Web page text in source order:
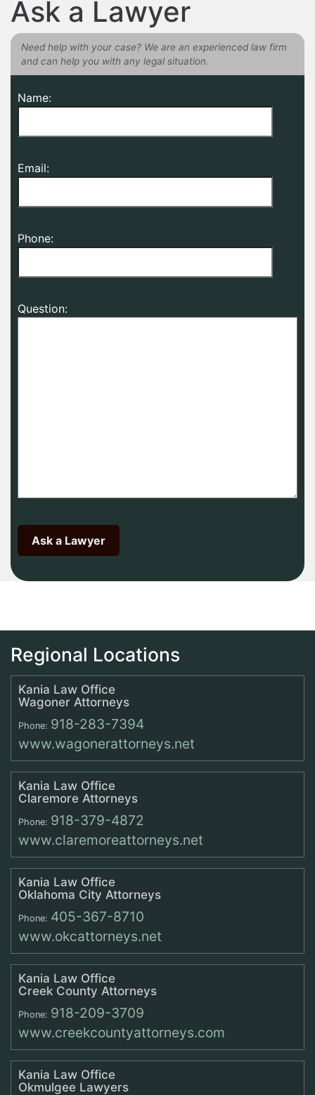
Ask a Lawyer
Need help with your case? We are an experienced law firm
and can help you with any legal situation.
Name:
Email:
Phone:
Question:
Regional Locations
Kania Law Office
Wagoner Attorneys
Phone: 918-283-7394
www.wagonerattorneys.net
Kania Law Office
Claremore Attorneys
Phone: 918-379-4872
www.claremoreattorneys.net
Kania Law Office
Oklahoma City Attorneys
Phone: 405-367-8710
www.okcattorneys.net
Kania Law Office
Creek County Attorneys
Phone: 918-209-3709
www.creekcountyattorneys.com
Kania Law Office
Okmulgee Lawyers